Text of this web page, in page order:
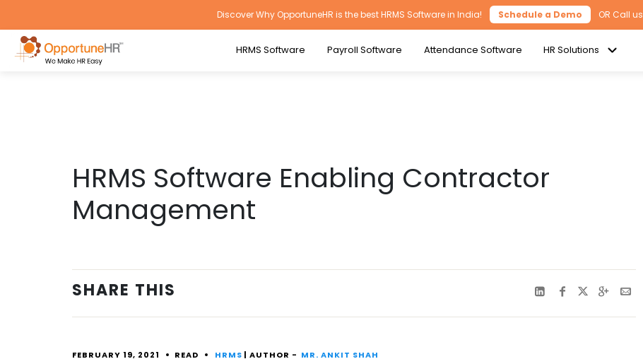
Discover Why OpportuneHR is the best HRMS Software in India! Schedule a Demo OR Call us
HRMS Software Payroll Software Attendance Software HR Solutions
HRMS Software Enabling Contractor
Management
SHARE THIS
FEBRUARY 19, 2021 READ HRMS | AUTHOR - MR. ANKIT SHAH